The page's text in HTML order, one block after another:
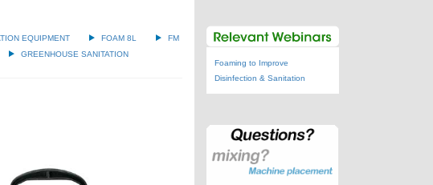
EQUIPMENT FOAM 8L
FM
GREENHOUSE SANITATION
Foaming to Improve
Disinfection & Sanitation